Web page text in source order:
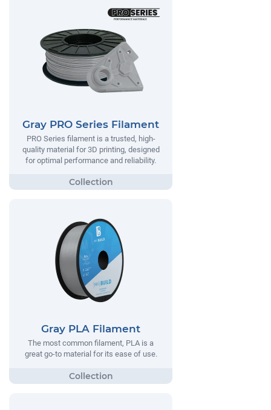
Gray PRO Series Filament
PRO Series filament is a trusted, high-
quality material for 3D printing, designed
for optimal performance and reliability.
Gray PLA Filament
The most common filament, PLA is a
great go-to material for its ease of use.